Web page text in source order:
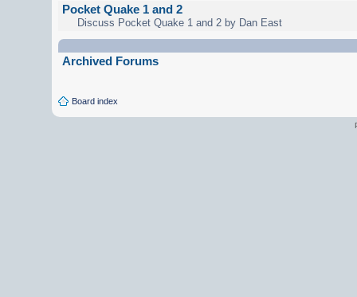
Pocket Quake 1 and 2
Discuss Pocket Quake 1 and 2 by Dan East
Archived Forums
Board index